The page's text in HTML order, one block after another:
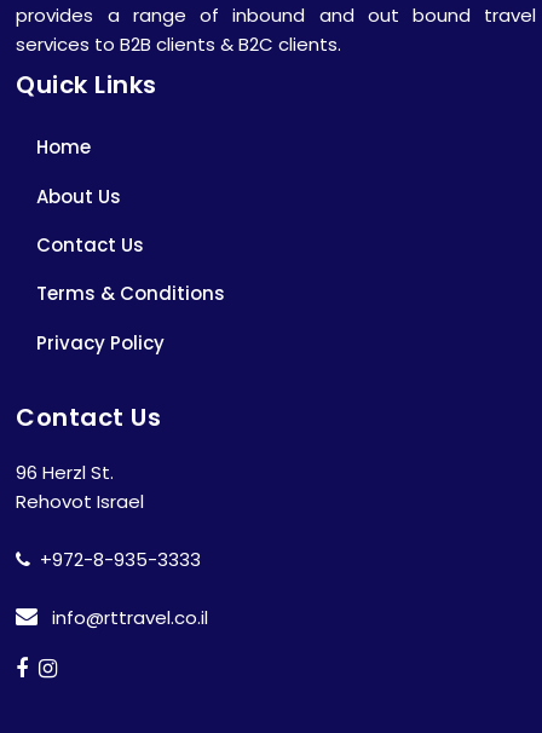
provides a range of inbound and out bound travel
services to B2B clients & B2C clients.
Quick Links
Home
About Us
Contact Us
Terms & Conditions
Privacy Policy
Contact Us
96 Herzl St.
Rehovot Israel
+972-8-935-3333
info@rttravel.co.il